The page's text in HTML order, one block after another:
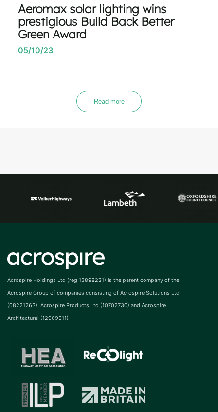
Aeromax solar lighting wins
prestigious Build Back Better
Green Award
05/10/23
Read more
Acrospire Holdings Ltd (reg 12898231) is the parent company of the
Acrospire Group of companies consisting of Acrospire Solutions Ltd
(08221263), Acrospire Products Ltd (10702730) and Acrospire
Architectural (12969311)